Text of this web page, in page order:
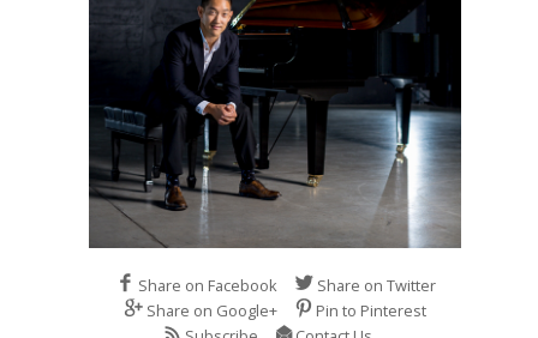
Share on Facebook
Share on Twitter
Share on Google+
Pin to Pinterest